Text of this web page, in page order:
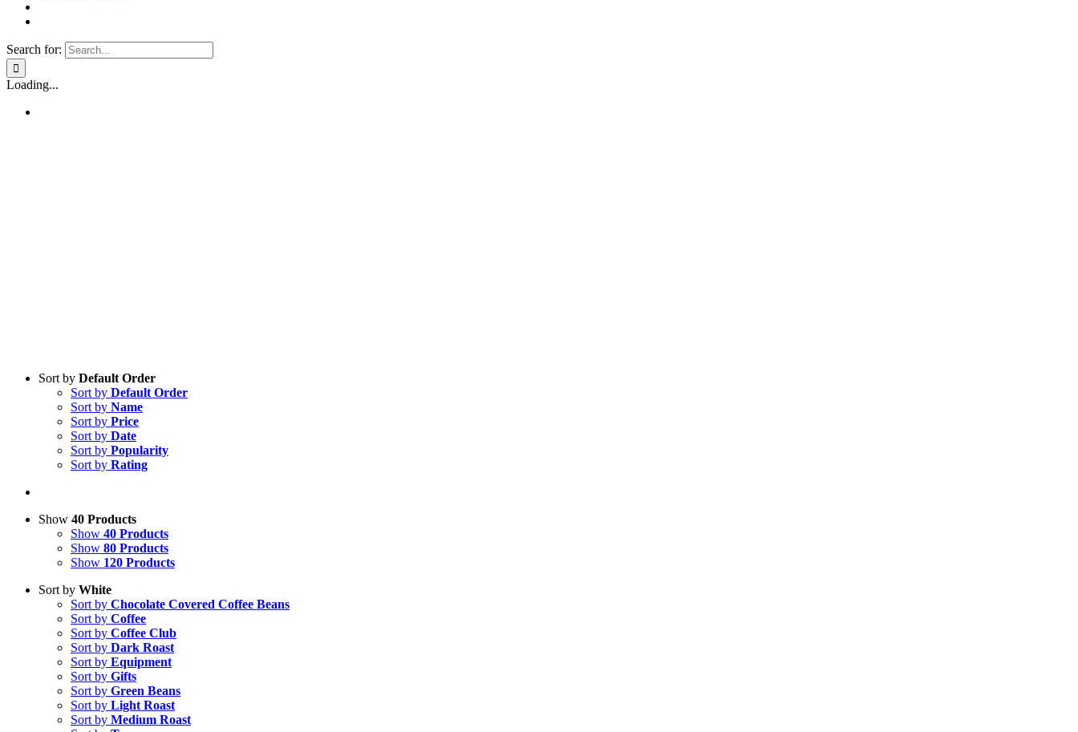
Search for:
Loading...
Sort by Default Order
Sort by Default Order
Sort by Name
Sort by Price
Sort by Date
Sort by Popularity
Sort by Rating
Show 40 Products
Show 40 Products
Show 80 Products
Show 120 Products
Sort by White
Sort by Chocolate Covered Coffee Beans
Sort by Coffee
Sort by Coffee Club
Sort by Dark Roast
Sort by Equipment
Sort by Gifts
Sort by Green Beans
Sort by Light Roast
Sort by Medium Roast